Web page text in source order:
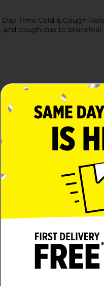
Time Cold & Cough
and cough due to